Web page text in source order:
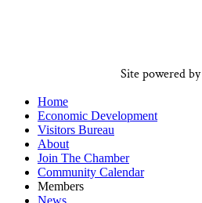
Site powered by
Home
Economic Development
Visitors Bureau
About
Join The Chamber
Community Calendar
Members
News